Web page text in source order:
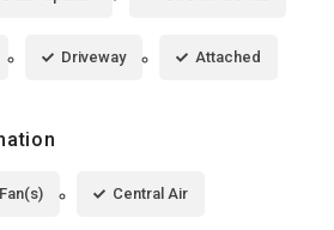
Driveway Attached
Central Air